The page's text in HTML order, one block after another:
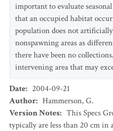
important to evaluate
that an occupied habitat
population does not
nonspawning areas as
there have been no
intervening area that may
Date: 2004-09-21
Author: Hammerson, G.
Version Notes: This Specs
typically are less than 20 cm in